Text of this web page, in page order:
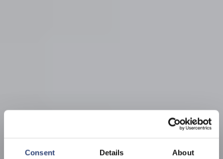
Consent Details About